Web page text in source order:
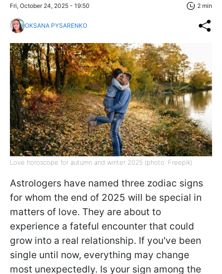
Fri, October 24, 2025 - 19:50 2 min
OKSANA PYSARENKO
Love horoscope for autumn and winter 2025 (photo: Freepik)
Astrologers have named three zodiac signs
for whom the end of 2025 will be special in
matters of love. They are about to
experience a fateful encounter that could
grow into a real relationship. If you've been
single until now, everything may change
most unexpectedly. Is your sign among the